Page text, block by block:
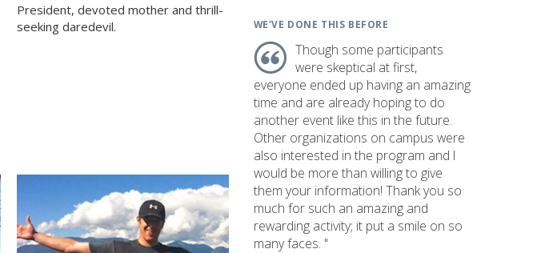
President, devoted mother and thrill-
seeking daredevil.
WE'VE DONE THIS BEFORE
Though some participants
were skeptical at first,
everyone ended up having an amazing
time and are already hoping to do
another event like this in the future.
Other organizations on campus were
also interested in the program and I
would be more than willing to give
them your information! Thank you so
much for such an amazing and
rewarding activity; it put a smile on so
many faces. "